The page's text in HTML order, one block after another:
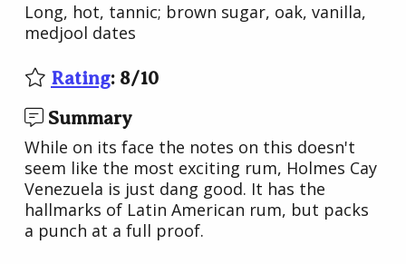
Long, hot, tannic; brown sugar, oak, vanilla,
medjool dates
Rating: 8/10
Summary
While on its face the notes on this doesn't
seem like the most exciting rum, Holmes Cay
Venezuela is just dang good. It has the
hallmarks of Latin American rum, but packs
a punch at a full proof.